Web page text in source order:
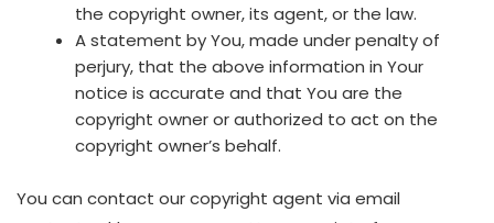
the copyright owner, its agent, or the law.
A statement by You, made under penalty of
perjury, that the above information in Your
notice is accurate and that You are the
copyright owner or authorized to act on the
copyright owner’s behalf.
You can contact our copyright agent via email